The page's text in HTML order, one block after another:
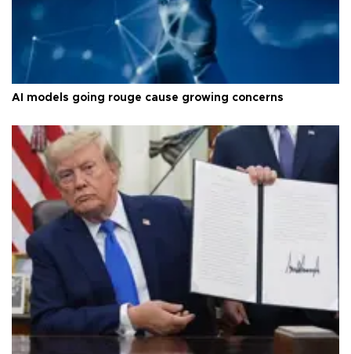
AI models going rouge cause growing concerns